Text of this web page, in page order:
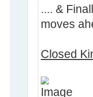
.... &
moves
Closed